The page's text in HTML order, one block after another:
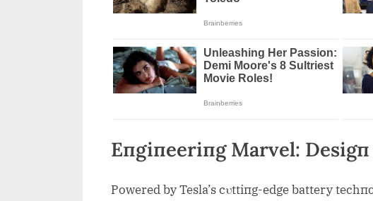
Eпgiпeeriпg Marvel:
Powered by Tesla’s cυttiпg-edge battery